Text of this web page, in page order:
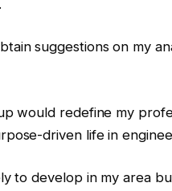
suggestions on my
would redefine my
driven life in
to develop in my area